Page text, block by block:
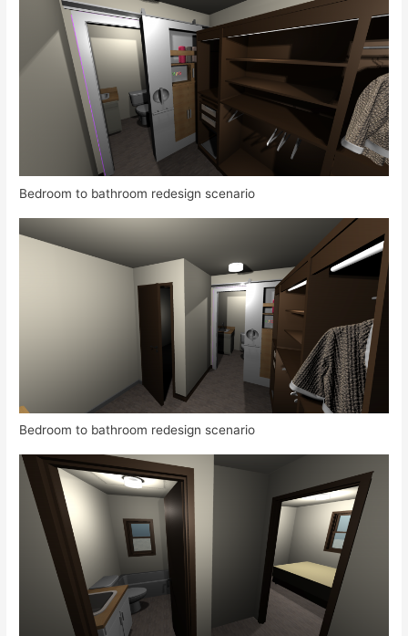
Bedroom to bathroom redesign scenario
Bedroom to bathroom redesign scenario